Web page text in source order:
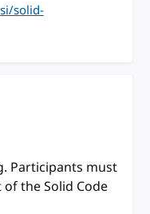
solid-
Participants must
the Solid Code